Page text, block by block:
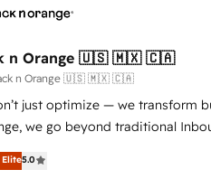
HubSpot 🔌 Integrating
services using HubSpot Why us? - SIX
Accreditations - awarded by
process for CRM, Solutions
, Data Migration, Custom
of partners worldwide -In-house
n Orange 🇺🇸 🇲🇽 🇨🇦
n Orange 🇺🇸 🇲🇽 🇨🇦
just optimize — we transform
we go beyond traditional
methodologies: BOOMS and
a powerful combination that
Elite5.0